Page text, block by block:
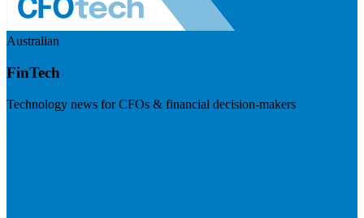
Australian
FinTech
Technology news for CFOs & financial decision-makers